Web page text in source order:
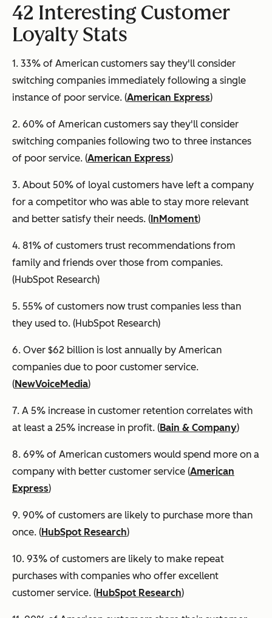
42 Interesting Customer
Loyalty Stats
1. 33% of American customers say they'll consider
switching companies immediately following a single
instance of poor service. (American Express)
2. 60% of American customers say they'll consider
switching companies following two to three instances
of poor service. (American Express)
3. About 50% of loyal customers have left a company
for a competitor who was able to stay more relevant
and better satisfy their needs. (InMoment)
4. 81% of customers trust recommendations from
family and friends over those from companies.
(HubSpot Research)
5. 55% of customers now trust companies less than
they used to. (HubSpot Research)
6. Over $62 billion is lost annually by American
companies due to poor customer service.
(NewVoiceMedia)
7. A 5% increase in customer retention correlates with
at least a 25% increase in profit. (Bain & Company)
8. 69% of American customers would spend more on a
company with better customer service (American
Express)
9. 90% of customers are likely to purchase more than
once. (HubSpot Research)
10. 93% of customers are likely to make repeat
purchases with companies who offer excellent
customer service. (HubSpot Research)